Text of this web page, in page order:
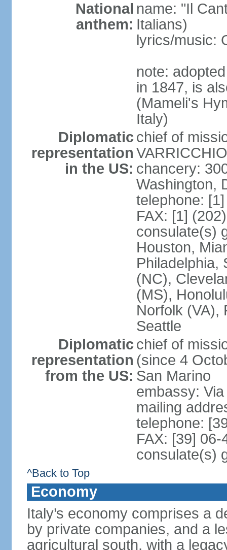
National
anthem:
name: "Il
Italians)
lyrics/music:
note:
in 1847, is
(Mameli's
Italy)
Diplomatic
representation
in the US:
chief of
chancery:
Washington,
telephone:
FAX: [1]
consulate(s)
Houston,
Philadelphia,
(NC),
(MS),
Norfolk (VA),
Seattle
Diplomatic
representation
from the US:
chief of
(since 4
San Marino
embassy:
mailing
telephone:
FAX: [39] 06-
consulate(s)
^Back to Top
Economy
Italy’s economy comprises a
by private companies, and a
agricultural south, with a